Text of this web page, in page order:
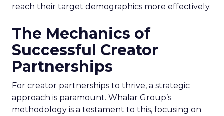
reach their target demographics more effectively.
The Mechanics of
Successful Creator
Partnerships
For creator partnerships to thrive, a strategic
approach is paramount. Whalar Group’s
methodology is a testament to this, focusing on